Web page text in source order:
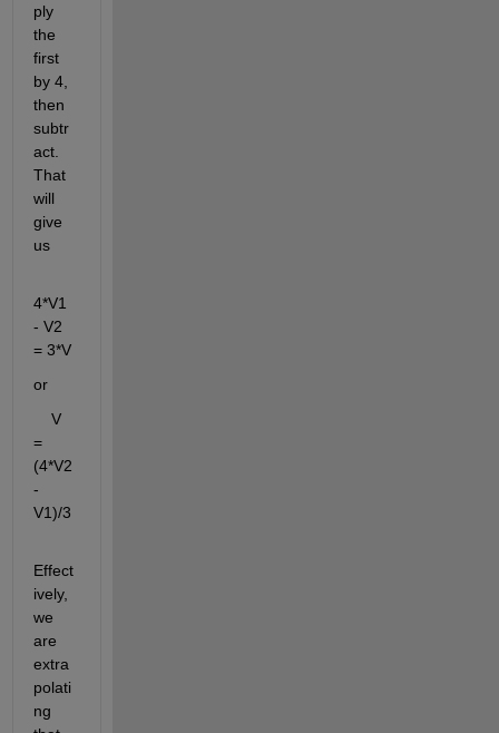
ply
the
first
by 4,
then
subtr
act.
That
will
give
us
4*V1
- V2
= 3*V
or
    V
=
(4*V2
-
V1)/3
Effect
ively,
we
are
extra
polati
ng